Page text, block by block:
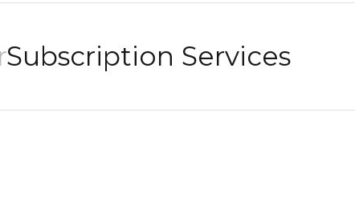
Subscription Services